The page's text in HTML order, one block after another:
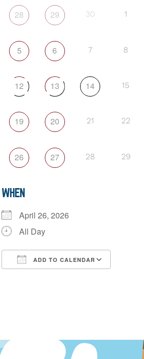
28 29 30 1
5 6 7 8
12 13 14 15
19 20 21 22
26 27 28 29
WHEN
April 26, 2026
All Day
ADD TO CALENDAR